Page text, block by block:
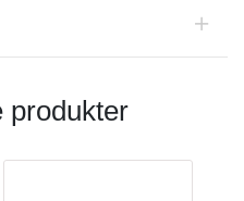
produkter